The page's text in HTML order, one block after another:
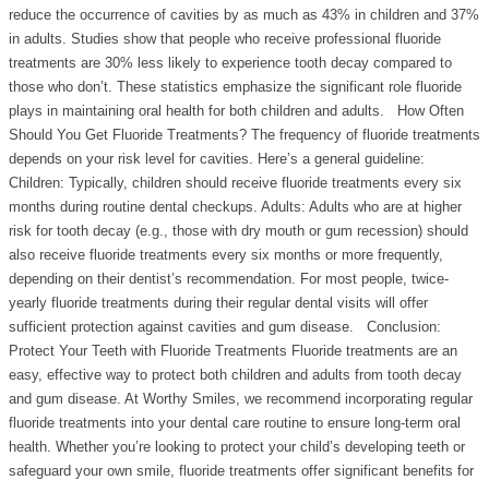
reduce the occurrence of cavities by as much as 43% in children and 37%
in adults. Studies show that people who receive professional fluoride
treatments are 30% less likely to experience tooth decay compared to
those who don’t. These statistics emphasize the significant role fluoride
plays in maintaining oral health for both children and adults. How Often
Should You Get Fluoride Treatments? The frequency of fluoride treatments
depends on your risk level for cavities. Here’s a general guideline:
Children: Typically, children should receive fluoride treatments every six
months during routine dental checkups. Adults: Adults who are at higher
risk for tooth decay (e.g., those with dry mouth or gum recession) should
also receive fluoride treatments every six months or more frequently,
depending on their dentist’s recommendation. For most people, twice-
yearly fluoride treatments during their regular dental visits will offer
sufficient protection against cavities and gum disease. Conclusion:
Protect Your Teeth with Fluoride Treatments Fluoride treatments are an
easy, effective way to protect both children and adults from tooth decay
and gum disease. At Worthy Smiles, we recommend incorporating regular
fluoride treatments into your dental care routine to ensure long-term oral
health. Whether you’re looking to protect your child’s developing teeth or
safeguard your own smile, fluoride treatments offer significant benefits for